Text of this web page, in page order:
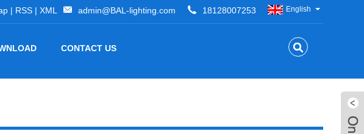
18128007253
admin@BAL-lighting.com
| RSS| XML English
CONTACT US